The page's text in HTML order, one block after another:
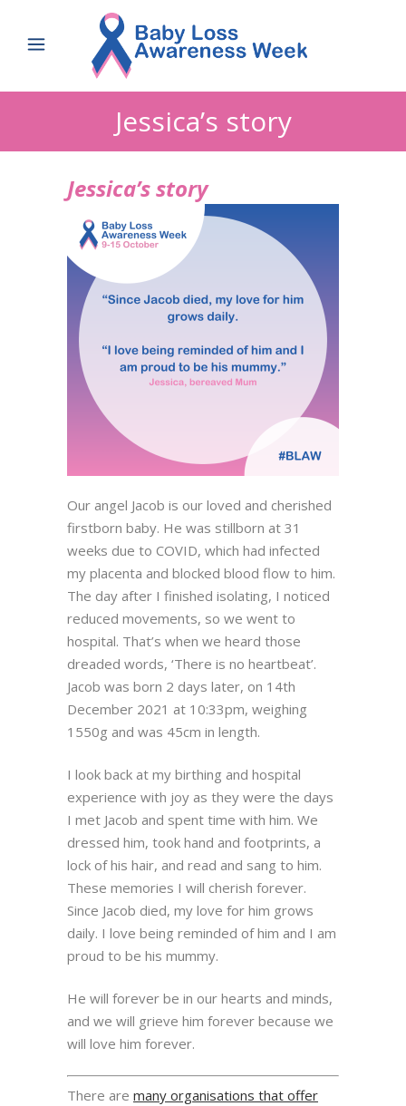
Jessica’s story
Jessica’s story
Our angel Jacob is our loved and cherished
firstborn baby. He was stillborn at 31
weeks due to COVID, which had infected
my placenta and blocked blood flow to him.
The day after I finished isolating, I noticed
reduced movements, so we went to
hospital. That’s when we heard those
dreaded words, ‘There is no heartbeat’.
Jacob was born 2 days later, on 14th
December 2021 at 10:33pm, weighing
1550g and was 45cm in length.
I look back at my birthing and hospital
experience with joy as they were the days
I met Jacob and spent time with him. We
dressed him, took hand and footprints, a
lock of his hair, and read and sang to him.
These memories I will cherish forever.
Since Jacob died, my love for him grows
daily. I love being reminded of him and I am
proud to be his mummy.
He will forever be in our hearts and minds,
and we will grieve him forever because we
will love him forever.
There are many organisations that offer